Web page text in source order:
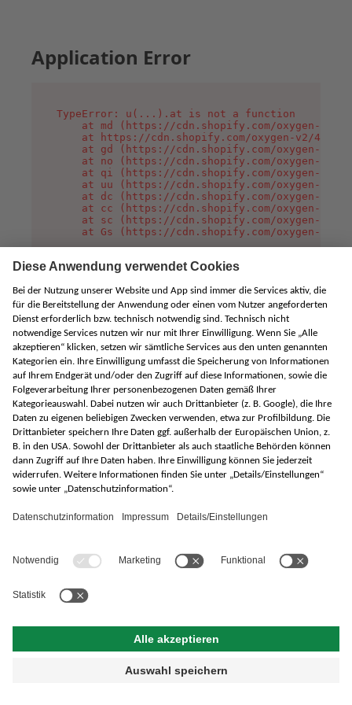
Application Error
TypeError: u(...).at is not a function
at md (https://cdn.shopify.com/oxygen-v2/
at https://cdn.shopify.com/oxygen-v2/
at gd (https://cdn.shopify.com/oxygen-v2/
at no (https://cdn.shopify.com/oxygen-v2/
at qi (https://cdn.shopify.com/oxygen-v2/
at uu (https://cdn.shopify.com/oxygen-v2/
at dc (https://cdn.shopify.com/oxygen-v2/
at cc (https://cdn.shopify.com/oxygen-v2/
at sc (https://cdn.shopify.com/oxygen-v2/
at Gs (https://cdn.shopify.com/oxygen-v2/